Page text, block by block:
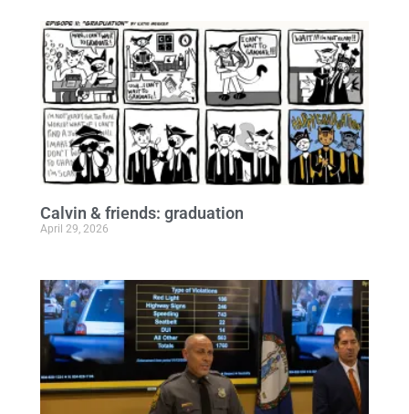
Calvin & friends: graduation
April 29, 2026